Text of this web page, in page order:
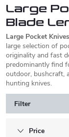
Large
Blade
Large Pocket
large selection of
originality and fast
predominantly find
outdoor, bushcraft,
hunting knives.
Filter
Price